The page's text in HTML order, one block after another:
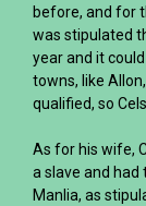
before, and for
was stipulated
year and it
towns, like
qualified, so
As for his wife,
a slave and
Manlia, as